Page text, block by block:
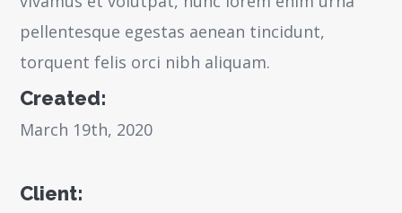
pellentesque egestas aenean tincidunt,
torquent felis orci nibh aliquam.
Created:
March 19th, 2020
Client: